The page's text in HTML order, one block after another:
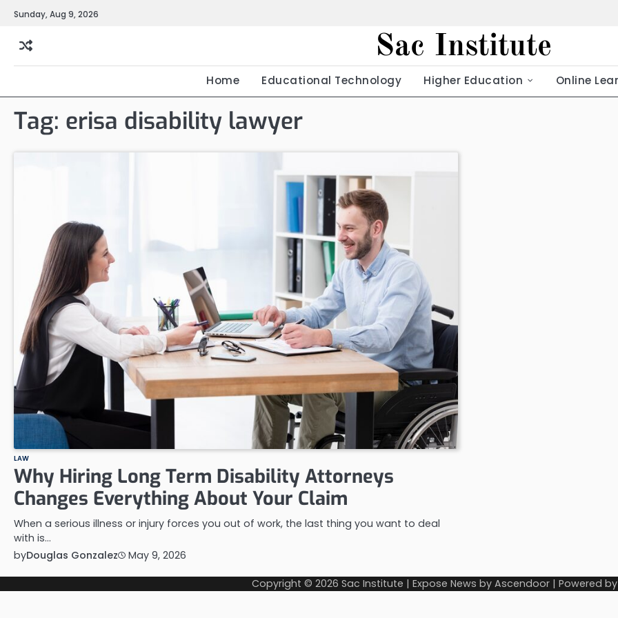
Skip
content
Sunday, Aug 9, 2026
Sac Institute
Home Educational Technology Higher Education Online
Tag: erisa disability lawyer
LAW
Why Hiring Long Term Disability Attorneys
Changes Everything About Your Claim
When a serious illness or injury forces you out of work, the last thing you want to deal
with is…
byDouglas Gonzalez May 9, 2026
Copyright © 2026 Sac Institute | Expose News by Ascendoor | Powered by